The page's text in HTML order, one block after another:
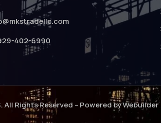
402-6990
All Rights Reserved – Powered by Webuilder